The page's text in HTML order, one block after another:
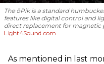
The ōPik is a standard
features like digital control and
direct replacement for magnetic
Light4Sound.com
As mentioned in last